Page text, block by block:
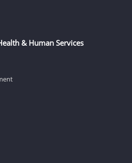
& Human Services